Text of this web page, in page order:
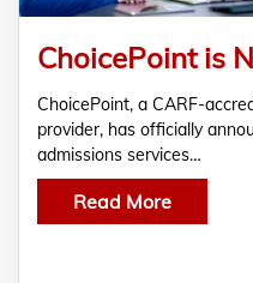
ChoicePoint, a CARF-
provider, has officially
admissions services…
Read More